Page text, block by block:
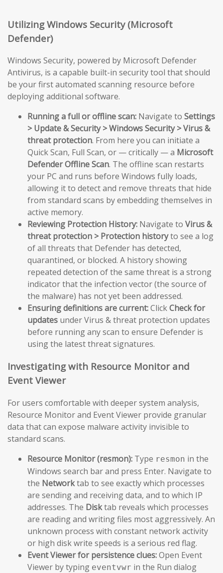
Utilizing Windows Security (Microsoft
Defender)
Windows Security, powered by Microsoft Defender
Antivirus, is a capable built-in security tool that should
be your first automated scanning resource before
deploying additional software.
Running a full or offline scan: Navigate to Settings
> Update & Security > Windows Security > Virus &
threat protection. From here you can initiate a
Quick Scan, Full Scan, or — critically — a Microsoft
Defender Offline Scan. The offline scan restarts
your PC and runs before Windows fully loads,
allowing it to detect and remove threats that hide
from standard scans by embedding themselves in
active memory.
Reviewing Protection History: Navigate to Virus &
threat protection > Protection historyto see a log
of all threats that Defender has detected,
quarantined, or blocked. A history showing
repeated detection of the same threat is a strong
indicator that the infection vector (the source of
the malware) has not yet been addressed.
Ensuring definitions are current:ClickCheck for
updates under Virus & threat protection updates
before running any scan to ensure Defender is
using the latest threat signatures.
Investigating with Resource Monitor and
Event Viewer
For users comfortable with deeper system analysis,
Resource Monitor and Event Viewer provide granular
data that can expose malware activity invisible to
standard scans.
Resource Monitor (resmon): Type resmon in the
Windows search bar and press Enter. Navigate to
the Networktab to see exactly which processes
are sending and receiving data, and to which IP
addresses. The Disktab reveals which processes
are reading and writing files most aggressively. An
unknown process with constant network activity
or high disk write speeds is a serious red flag.
Event Viewer for persistence clues:Open Event
Viewer by typing eventvwr in the Run dialog